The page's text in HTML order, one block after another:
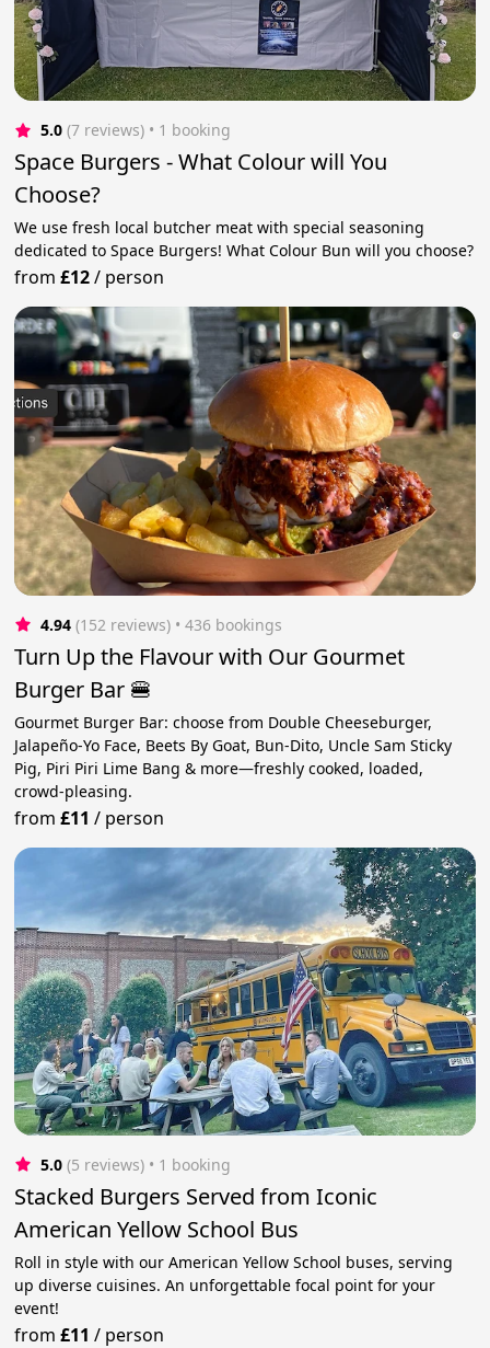
5.0 (7 reviews) • 1 booking
Space Burgers - What Colour will You
Choose?
We use fresh local butcher meat with special seasoning
dedicated to Space Burgers! What Colour Bun will you choose?
from£12/ person
4.94 (152 reviews) • 436 bookings
Turn Up the Flavour with Our Gourmet
Burger Bar 🍔
Gourmet Burger Bar: choose from Double Cheeseburger,
Jalapeño-Yo Face, Beets By Goat, Bun-Dito, Uncle Sam Sticky
Pig, Piri Piri Lime Bang & more—freshly cooked, loaded,
crowd-pleasing.
from£11 / person
5.0 (5 reviews) • 1 booking
Stacked Burgers Served from Iconic
American Yellow School Bus
Roll in style with our American Yellow School buses, serving
up diverse cuisines. An unforgettable focal point for your
event!
from£11 / person